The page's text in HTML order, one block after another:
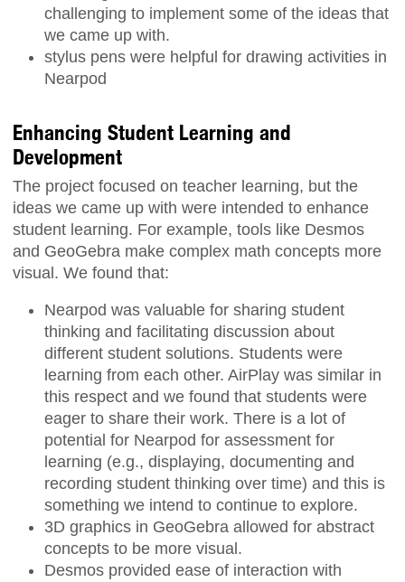
challenging to implement some of the ideas that
we came up with.
stylus pens were helpful for drawing activities in
Nearpod
Enhancing Student Learning and
Development
The project focused on teacher learning, but the
ideas we came up with were intended to enhance
student learning. For example, tools like Desmos
and GeoGebra make complex math concepts more
visual. We found that:
Nearpod was valuable for sharing student
thinking and facilitating discussion about
different student solutions. Students were
learning from each other. AirPlay was similar in
this respect and we found that students were
eager to share their work. There is a lot of
potential for Nearpod for assessment for
learning (e.g., displaying, documenting and
recording student thinking over time) and this is
something we intend to continue to explore.
3D graphics in GeoGebra allowed for abstract
concepts to be more visual.
Desmos provided ease of interaction with